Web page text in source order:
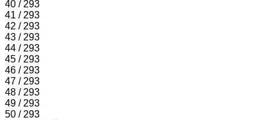
40 / 293
41 / 293
42 / 293
43 / 293
44 / 293
45 / 293
46 / 293
47 / 293
48 / 293
49 / 293
50 / 293